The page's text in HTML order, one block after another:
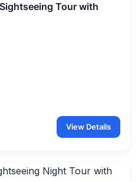
Tour with
View Details